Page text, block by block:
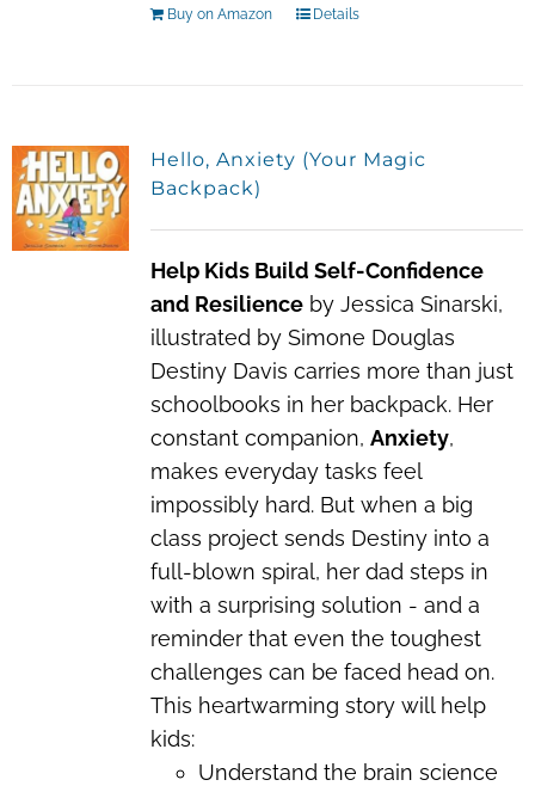
Buy on Amazon Details
Hello, Anxiety (Your Magic
Backpack)
Help Kids Build Self-Confidence
and Resilienceby Jessica Sinarski,
illustrated by Simone Douglas
Destiny Davis carries more than just
schoolbooks in her backpack. Her
constant companion, Anxiety,
makes everyday tasks feel
impossibly hard. But when a big
class project sends Destiny into a
full-blown spiral, her dad steps in
with a surprising solution - and a
reminder that even the toughest
challenges can be faced head on.
This heartwarming story will help
kids:
Understand the brain science